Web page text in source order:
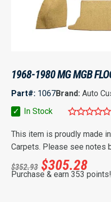
1968-1980 MG MGB
Part#: 1067Brand:Auto
✓
In Stock
This item is proudly made
Carpets. Please see notes
$352.93 $305.28
Purchase & earn 353 points!